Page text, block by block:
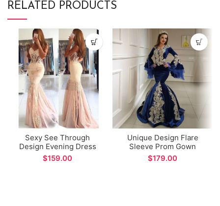
RELATED PRODUCTS
Sexy See Through
Design Evening Dress
Sweetheart Backless
Mermaid Prom Gown
$
Unique Design Flare
Sleeve Prom Gown
Arabic Dubai Style Deep
Blue Velvet Mermaid
$